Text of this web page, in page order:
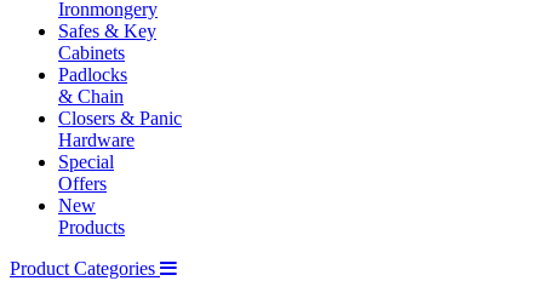
Ironmongery
Safes & Key
Cabinets
Padlocks
& Chain
Closers & Panic
Hardware
Special
Offers
New
Products
Product Categories